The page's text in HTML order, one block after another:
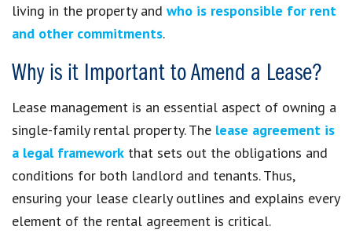
living in the property and who is responsible for rent
and other commitments.
Why is it Important to Amend a Lease?
Lease management is an essential aspect of owning a
single-family rental property. The lease agreement is
a legal framework that sets out the obligations and
conditions for both landlord and tenants. Thus,
ensuring your lease clearly outlines and explains every
element of the rental agreement is critical.